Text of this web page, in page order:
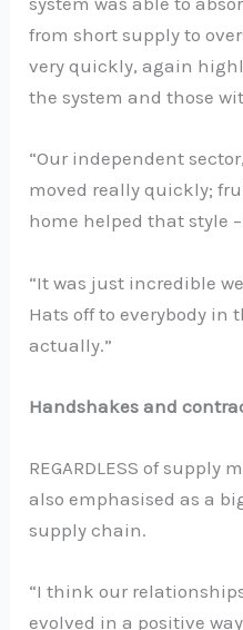
from short supply to
very quickly, again
the system and those
“Our independent
moved really quickly;
home helped that style
“It was just incredible
Hats off to everybody in
actually.”
Handshakes and
REGARDLESS of supply
also emphasised as a
supply chain.
“I think our
evolved in a positive